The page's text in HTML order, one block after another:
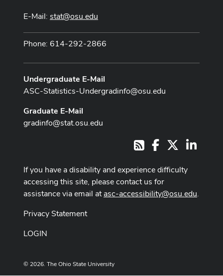
E-Mail: stat@osu.edu
Phone: 614-292-2866
Undergraduate E-Mail
ASC-Statistics-Undergradinfo@osu.edu
Graduate E-Mail
gradinfo@stat.osu.edu
RSSFacebook
If you have a disability and experience difficulty
accessing this site, please contact us for
assistance via email atasc-accessibility@osu.edu.
Privacy Statement
LOGIN
© 2026. The Ohio State University